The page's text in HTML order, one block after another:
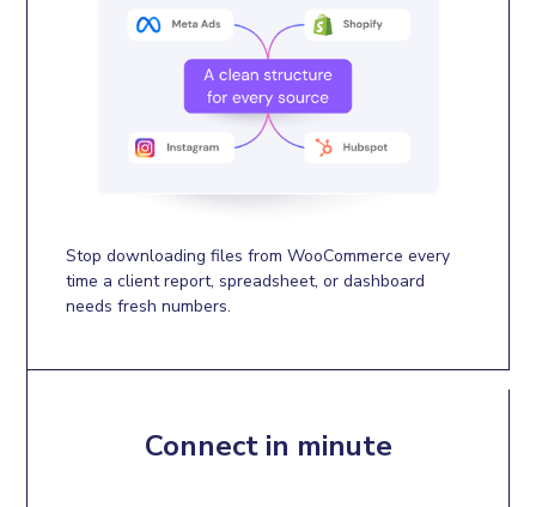
Stop downloading files from WooCommerce every
time a client report, spreadsheet, or dashboard
needs fresh numbers.
Connect in minute